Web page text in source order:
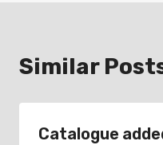
Similar
Catalogue